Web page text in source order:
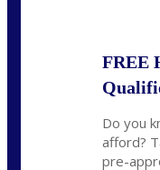
FREE
Do you
afford?
pre-